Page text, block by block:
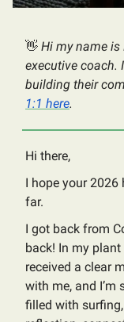
👋 Hi my name is
executive coach.
building their
1:1 here.
Hi there,
I hope your 2026
far.
I got back from
back! In my
received a clear
with me, and
filled with